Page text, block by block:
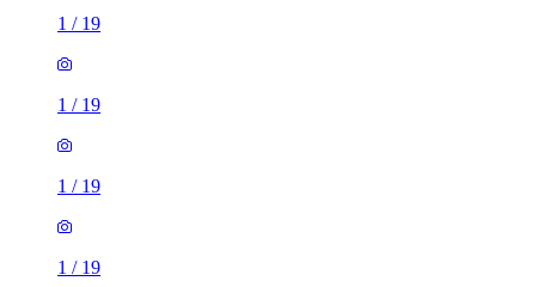
1 / 19
1 / 19
1 / 19
1 / 19